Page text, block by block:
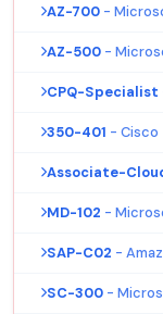
AZ-700 -
AZ-500 -
CPQ-Specialist
350-401 - Cisco
Associate-
MD-102 -
SAP-C02 -
SC-300 -